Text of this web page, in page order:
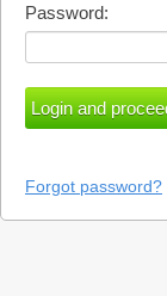
Password:
Forgot password?